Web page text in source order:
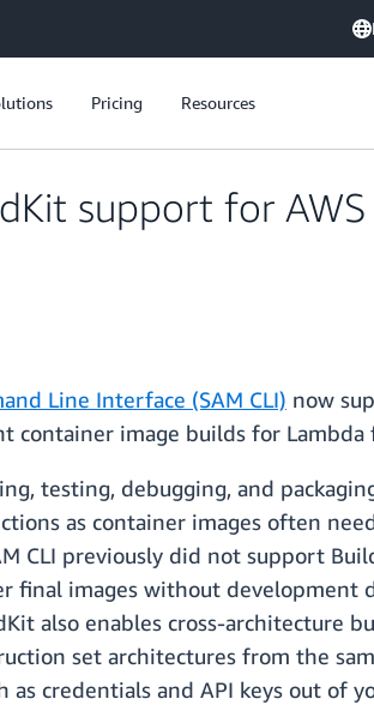
Pricing Resources
support for
Line Interface (SAM CLI) now
container image builds for Lambda
testing, debugging, and
as container images often
CLI previously did not support
final images without development
also enables cross-architecture
set architectures from the
credentials and API keys out of